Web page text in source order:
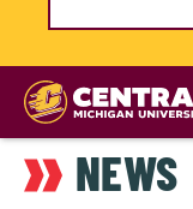
Skip
main
content
NEWS